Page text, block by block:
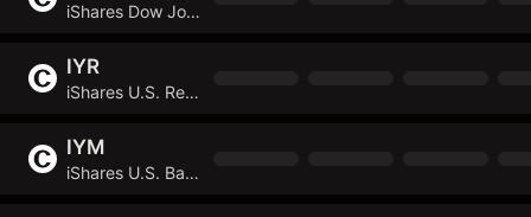
iShares Dow Jones U.S. ETF
IYR
iShares U.S. Real Estate ETF
IYM
iShares U.S. Basic Materials ETF